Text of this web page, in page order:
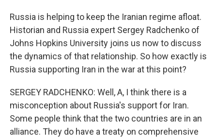
Russia is helping to keep the Iranian regime afloat.
Historian and Russia expert Sergey Radchenko of
Johns Hopkins University joins us now to discuss
the dynamics of that relationship. So how exactly is
Russia supporting Iran in the war at this point?
SERGEY RADCHENKO: Well, A, I think there is a
misconception about Russia's support for Iran.
Some people think that the two countries are in an
alliance. They do have a treaty on comprehensive